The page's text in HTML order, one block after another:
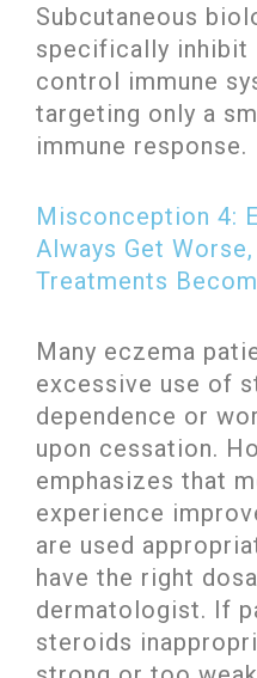
Subcutaneous
specifically inhibit
control immune
targeting only a
immune response.
Misconception 4:
Always Get
Treatments
Many eczema
excessive use of
dependence or
upon cessation.
emphasizes that
experience
are used
have the right
dermatologist. If
steroids